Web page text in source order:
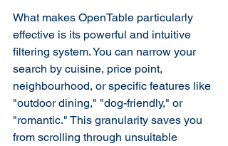
What makes OpenTable particularly
effective is its powerful and intuitive
filtering system. You can narrow your
search by cuisine, price point,
neighbourhood, or specific features like
"outdoor dining," "dog-friendly," or
"romantic." This granularity saves you
from scrolling through unsuitable